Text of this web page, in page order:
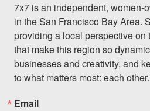
7x7 is an independent, women-
in the San Francisco Bay Area.
providing a local perspective
that make this region so
businesses and creativity, and
to what matters most: each other.
Email